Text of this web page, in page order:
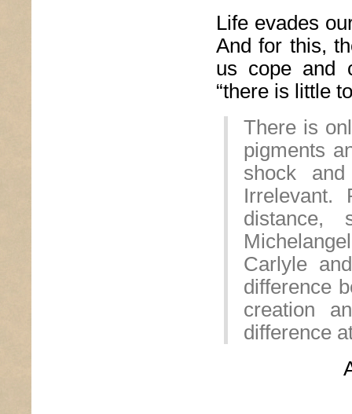
Life evades
And for this,
us cope and
“there is little
There is
pigments
shock
Irrelevant.
distance,
Carlyle
difference
creation
difference